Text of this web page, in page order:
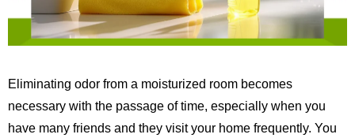
Eliminating odor from a moisturized room becomes
necessary with the passage of time, especially when you
have many friends and they visit your home frequently. You